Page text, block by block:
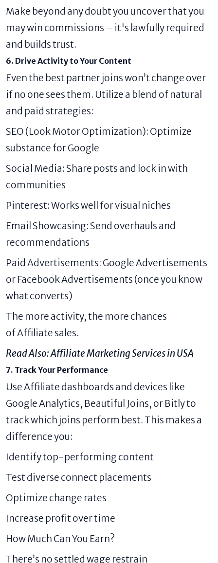
Make beyond any doubt you uncover that you
may win commissions – it's lawfully required
and builds trust.
6. Drive Activity to Your Content
Even the best partner joins won’t change over
if no one sees them. Utilize a blend of natural
and paid strategies:
SEO (Look Motor Optimization): Optimize
substance for Google
Social Media: Share posts and lock in with
communities
Pinterest: Works well for visual niches
Email Showcasing: Send overhauls and
recommendations
Paid Advertisements: Google Advertisements
or Facebook Advertisements (once you know
what converts)
The more activity, the more chances
of Affiliate sales.
Read Also:Affiliate Marketing Services in USA
7. Track Your Performance
Use Affiliate dashboards and devices like
Google Analytics, Beautiful Joins, or Bitly to
track which joins perform best. This makes a
difference you:
Identify top-performing content
Test diverse connect placements
Optimize change rates
Increase profit over time
How Much Can You Earn?
There’s no settled wage restrain